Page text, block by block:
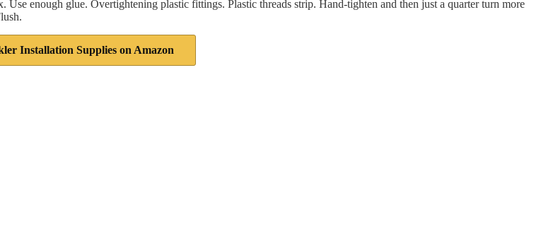
enough glue. Overtightening plastic fittings. Plastic threads strip. Hand-tighten and then just a quarter turn more
Installation Supplies on Amazon